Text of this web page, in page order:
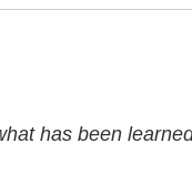
has been